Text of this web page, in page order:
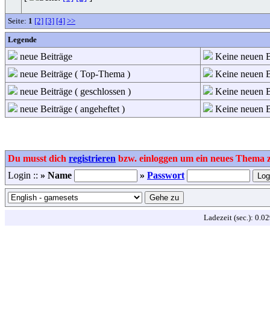
Seite: 1 [2] [3] [4] >>
Legende
neue Beiträge
Keine neuen
neue Beiträge ( Top-Thema )
Keine neuen
neue Beiträge ( geschlossen )
Keine neuen
neue Beiträge ( angeheftet )
Keine neuen
Du musst dich registrieren bzw. einloggen um ein neues Thema
Login :: » Name » Passwort
Ladezeit (sec.):